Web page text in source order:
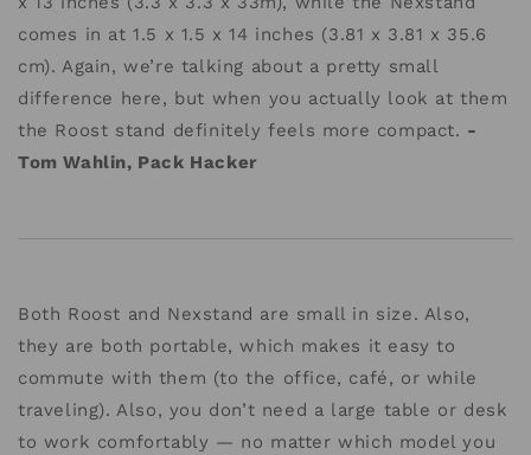
comes in at 1.5 x 1.5 x 14 inches (3.81 x 3.81 x 35.6
cm). Again, we’re talking about a pretty small
difference here, but when you actually look at them
the Roost stand definitely feels more compact. -
Tom Wahlin, Pack Hacker
Both Roost and Nexstand are small in size. Also,
they are both portable, which makes it easy to
commute with them (to the office, café, or while
traveling). Also, you don’t need a large table or desk
to work comfortably — no matter which model you